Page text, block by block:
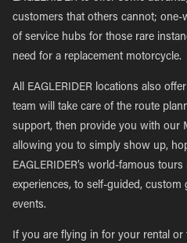
customers that others cannot; one-
of service hubs for those rare
need for a replacement motorcycle.
All EAGLERIDER locations also
team will take care of the route
support, then provide you with our
allowing you to simply show up,
EAGLERIDER’s world-famous
experiences, to self-guided,
events.
If you are flying in for your rental